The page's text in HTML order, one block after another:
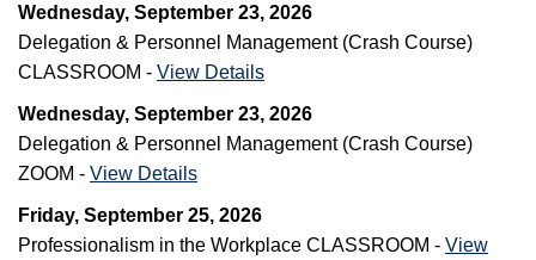
Wednesday, September 23, 2026
Delegation & Personnel Management (Crash Course)
CLASSROOM - View Details
Wednesday, September 23, 2026
Delegation & Personnel Management (Crash Course)
ZOOM - View Details
Friday, September 25, 2026
Professionalism in the Workplace CLASSROOM - View